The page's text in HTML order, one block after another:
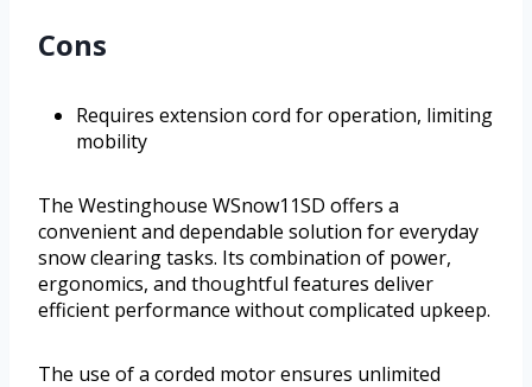
Cons
Requires extension cord for operation, limiting
mobility
The Westinghouse WSnow11SD offers a
convenient and dependable solution for everyday
snow clearing tasks. Its combination of power,
ergonomics, and thoughtful features deliver
efficient performance without complicated upkeep.
The use of a corded motor ensures unlimited